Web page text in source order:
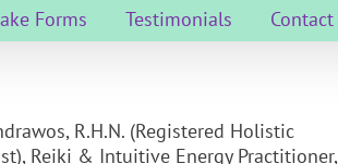
Forms Testimonials Contact
R.H.N. (Registered Holistic
Reiki & Intuitive Energy Practitioner,